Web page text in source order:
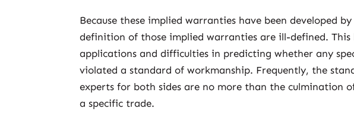
Because these implied warranties have been developed
definition of those implied warranties are ill-defined.
applications and difficulties in predicting whether any
violated a standard of workmanship. Frequently, the
experts for both sides are no more than the culmination
a specific trade.